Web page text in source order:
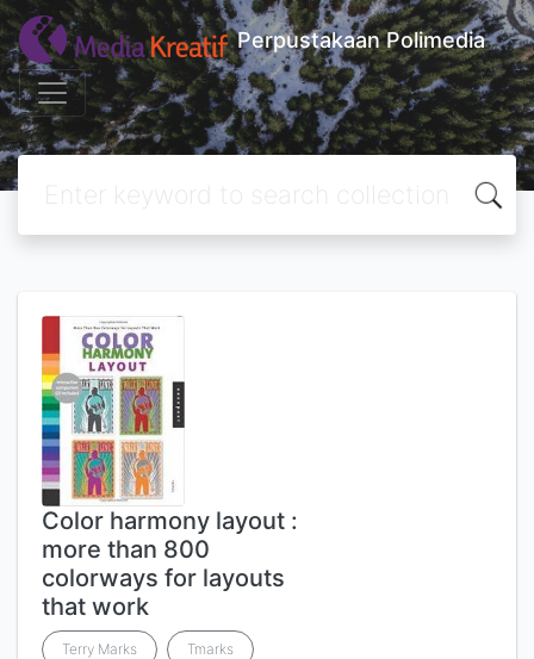
Perpustakaan Polimedia
Color harmony layout :
more than 800
colorways for layouts
that work
Terry Marks Tmarks